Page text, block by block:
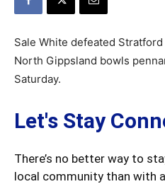
Sale White defeated
North Gippsland bowls
Saturday.
Let's Stay
There’s no better way to
local community than with